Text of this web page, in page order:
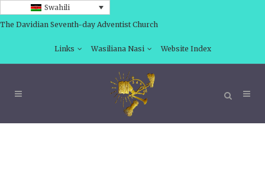
Swahili
The Davidian Seventh-day Adventist Church
Links Wasiliana Nasi Website Index